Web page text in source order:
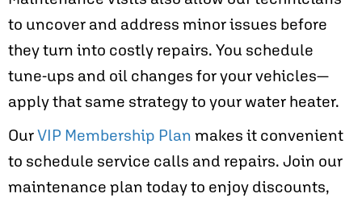
to uncover and address minor issues before
they turn into costly repairs. You schedule
tune-ups and oil changes for your vehicles—
apply that same strategy to your water heater.
OurVIP Membership Plan makes it convenient
to schedule service calls and repairs. Join our
maintenance plan today to enjoy discounts,